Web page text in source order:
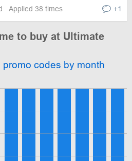
Applied 38 times +1
to buy at Ultimate
codes by month